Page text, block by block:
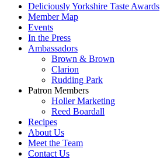
Deliciously Yorkshire Taste Awards
Member Map
Events
In the Press
Ambassadors
Brown & Brown
Clarion
Rudding Park
Patron Members
Holler Marketing
Reed Boardall
Recipes
About Us
Meet the Team
Contact Us